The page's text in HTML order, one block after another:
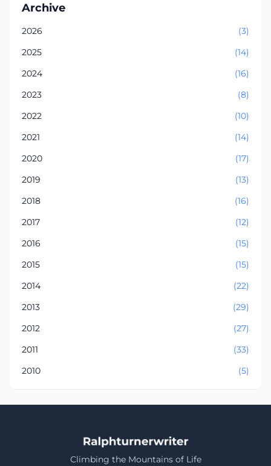
Archive
2026
(3)
2025
(14)
2024
(16)
2023
(8)
2022
(10)
2021
(14)
2020
(17)
2019
(13)
2018
(16)
2017
(12)
2016
(15)
2015
(15)
2014
(22)
2013
(29)
2012
(27)
2011
(33)
2010
(5)
Climbing the Mountains of Life